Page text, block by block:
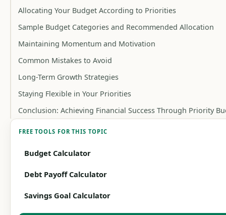
Allocating Your Budget According to Priorities
Sample Budget Categories and Recommended Allocation
Maintaining Momentum and Motivation
Common Mistakes to Avoid
Long-Term Growth Strategies
Staying Flexible in Your Priorities
Conclusion: Achieving Financial Success Through Priority
FREE TOOLS FOR THIS TOPIC
Budget Calculator
Debt Payoff Calculator
Savings Goal Calculator